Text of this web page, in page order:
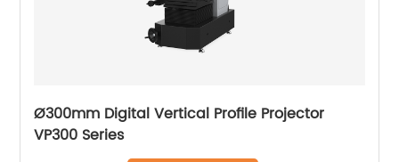
Ø300mm Digital Vertical Profile Projector
VP300 Series